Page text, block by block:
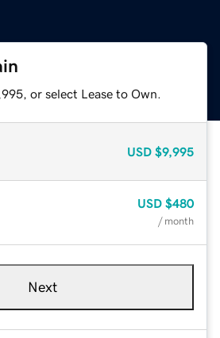
or select Lease to Own.
USD $9,995
USD $480
/ month
Next